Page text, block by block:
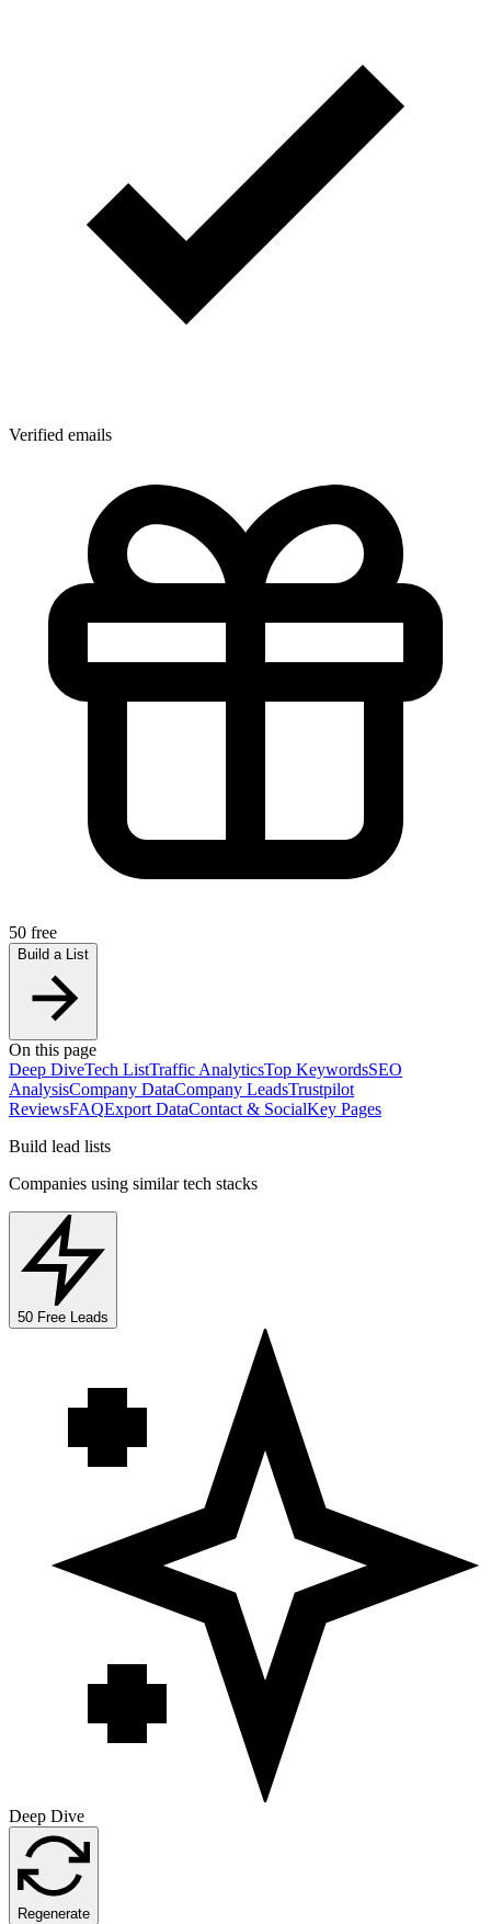
Verified emails
50 free
Build a List
On this page
Deep DiveTech ListTraffic AnalyticsTop KeywordsSEO
AnalysisCompany DataCompany LeadsTrustpilot
ReviewsFAQExport DataContact & SocialKey Pages
Build lead lists
Companies using similar tech stacks
50 Free Leads
Deep Dive
Regenerate